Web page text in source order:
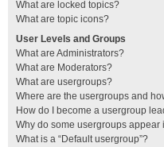
What are locked topics?
What are topic icons?
User Levels and Groups
What are Administrators?
What are Moderators?
What are usergroups?
Where are the usergroups and
How do I become a usergroup
Why do some usergroups appear
What is a “Default usergroup”?